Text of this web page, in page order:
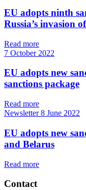
EU adopts ninth
Russia’s invasion
Read more
7 October 2022
EU adopts new
sanctions package
Read more
Newsletter8 June 2022
EU adopts new
and Belarus
Read more
Contact